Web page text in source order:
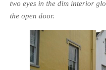
STORIES
REVIEWS
BOOKS
MOVIES & DVDS
two eyes in the dim interior
the open door.